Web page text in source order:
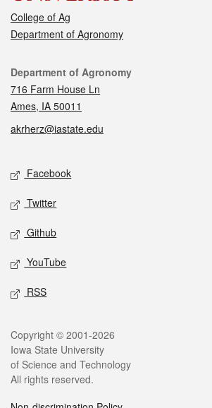
College of Ag
Department of Agronomy
Contact
Department of Agronomy
716 Farm House Ln
Ames, IA 50011
akrherz@iastate.edu
Social media
Facebook
Twitter
Github
YouTube
RSS
Legal
Copyright © 2001-2026
Iowa State University
of Science and Technology
All rights reserved.